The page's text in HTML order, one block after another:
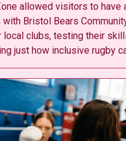
allowed visitors to have
Bristol Bears
local clubs, testing their
just how inclusive rugby